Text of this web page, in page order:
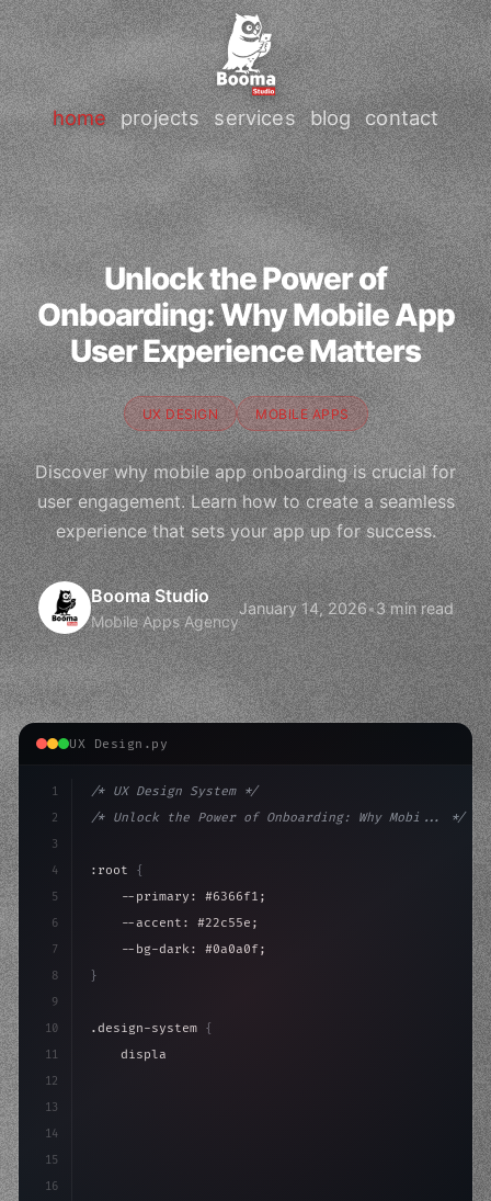
home projects services blog contact
Unlock the Power of
Onboarding: Why Mobile App
User Experience Matters
UX DESIGN MOBILE APPS
Discover why mobile app onboarding is crucial for
user engagement. Learn how to create a seamless
experience that sets your app up for success.
Booma Studio
Mobile Apps Agency
January 14, 2026•3 min read
UX Design.py
1
2
3
4
5
6
7
8
9
10
11
12
13
14
15
16
/* UX Design System */
/* Unlock the Power of Onboarding: Why Mobi... */
:root {
    --primary: #6366f1;
    --accent: #22c55e;
    --bg-dark: #0a0a0f;
}
.design-system {
    display: grid;